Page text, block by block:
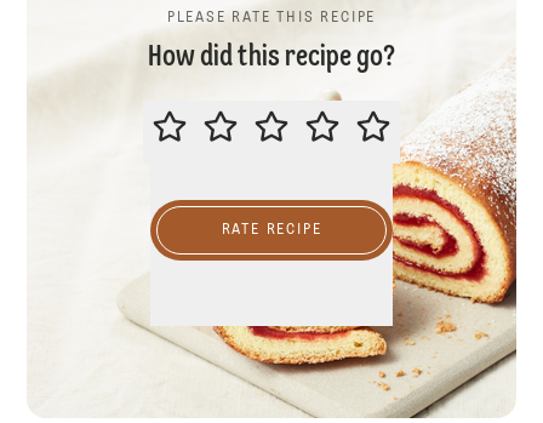
PLEASE RATE THIS RECIPE
How did this recipe go?
PLEASE RATE THIS RECIPE
RATE RECIPE